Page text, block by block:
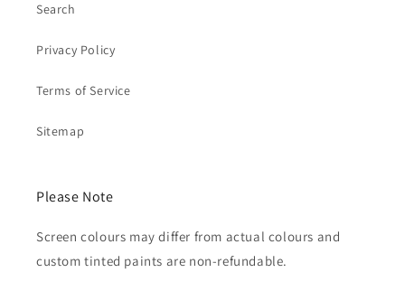
Search
Privacy Policy
Terms of Service
Sitemap
Please Note
Screen colours may differ from actual colours and
custom tinted paints are non-refundable.